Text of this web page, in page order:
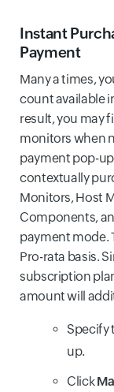
Instant
Payment
Many a times,
count available
result, you may
monitors when
payment pop-
contextually
Monitors, Host
Components,
payment mode.
Pro-rata basis.
subscription
amount will
Specify
up.
Click